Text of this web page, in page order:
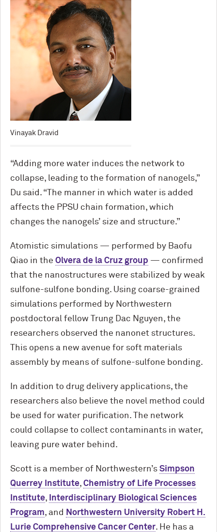
Vinayak Dravid
“Adding more water induces the network to
collapse, leading to the formation of nanogels,”
Du said. “The manner in which water is added
affects the PPSU chain formation, which
changes the nanogels’ size and structure.”
Atomistic simulations — performed by Baofu
Qiao in the Olvera de la Cruz group — confirmed
that the nanostructures were stabilized by weak
sulfone-sulfone bonding. Using coarse-grained
simulations performed by Northwestern
postdoctoral fellow Trung Dac Nguyen, the
researchers observed the nanonet structures.
This opens a new avenue for soft materials
assembly by means of sulfone-sulfone bonding.
In addition to drug delivery applications, the
researchers also believe the novel method could
be used for water purification. The network
could collapse to collect contaminants in water,
leaving pure water behind.
Scott is a member of Northwestern’s Simpson
Querrey Institute, Chemistry of Life Processes
Institute, Interdisciplinary Biological Sciences
Program, and Northwestern University Robert H.
Lurie Comprehensive Cancer Center. He has a